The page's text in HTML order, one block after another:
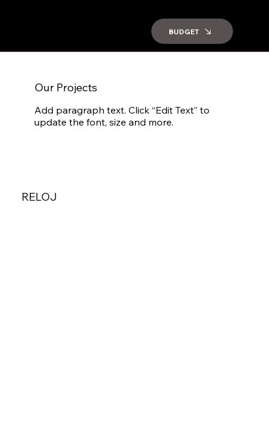
BUDGET
Our Projects
Add paragraph text. Click “Edit Text” to
update the font, size and more.
RELOJ